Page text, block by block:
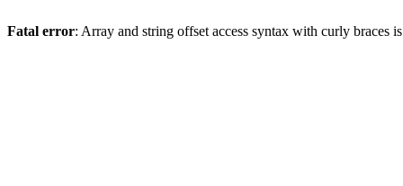
Fatal error: Array and string offset access syntax with curly braces